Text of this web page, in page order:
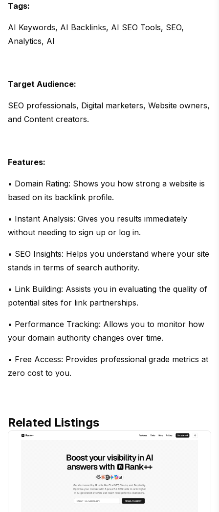
Tags:
AI Keywords, AI Backlinks, AI SEO Tools, SEO,
Analytics, AI
Target Audience:
SEO professionals, Digital marketers, Website owners,
and Content creators.
Features:
• Domain Rating: Shows you how strong a website is
based on its backlink profile.
• Instant Analysis: Gives you results immediately
without needing to sign up or log in.
• SEO Insights: Helps you understand where your site
stands in terms of search authority.
• Link Building: Assists you in evaluating the quality of
potential sites for link partnerships.
• Performance Tracking: Allows you to monitor how
your domain authority changes over time.
• Free Access: Provides professional grade metrics at
zero cost to you.
Related Listings